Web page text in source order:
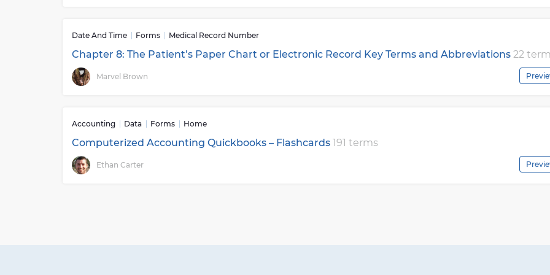
Date And Time Forms Medical Record Number
Chapter 8: The Patient’s Paper Chart or Electronic Record Key Terms and Abbreviations 22
Marvel Brown
Accounting Data Forms Home
Computerized Accounting Quickbooks – Flashcards 191 terms
Ethan Carter